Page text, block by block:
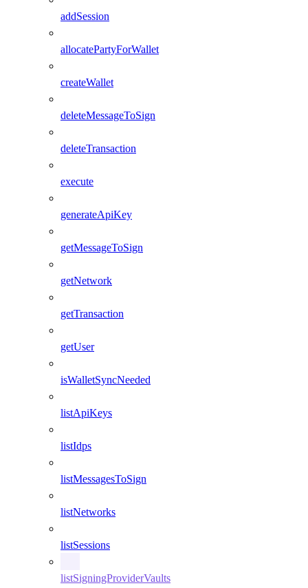
addSession
allocatePartyForWallet
createWallet
deleteMessageToSign
deleteTransaction
execute
generateApiKey
getMessageToSign
getNetwork
getTransaction
getUser
isWalletSyncNeeded
listApiKeys
listIdps
listMessagesToSign
listNetworks
listSessions
listSigningProviderVaults